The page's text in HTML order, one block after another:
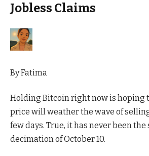
Jobless Claims
ByFatima
Holding Bitcoin right now is hoping
price will weather the wave of
few days. True, it has never been the
decimation of October 10.